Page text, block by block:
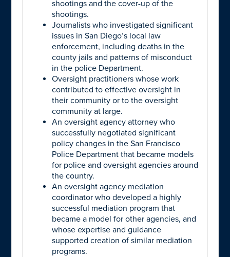
shootings and the cover-up of the
shootings.
Journalists who investigated significant
issues in San Diego’s local law
enforcement, including deaths in the
county jails and patterns of misconduct
in the police Department.
Oversight practitioners whose work
contributed to effective oversight in
their community or to the oversight
community at large.
An oversight agency attorney who
successfully negotiated significant
policy changes in the San Francisco
Police Department that became models
for police and oversight agencies around
the country.
An oversight agency mediation
coordinator who developed a highly
successful mediation program that
became a model for other agencies, and
whose expertise and guidance
supported creation of similar mediation
programs.